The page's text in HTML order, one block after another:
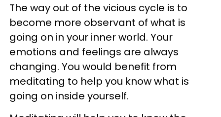
The way out of the vicious cycle is to
become more observant of what is
going on in your inner world. Your
emotions and feelings are always
changing. You would benefit from
meditating to help you know what is
going on inside yourself.